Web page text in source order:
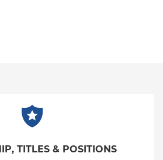
TITLES & POSITIONS